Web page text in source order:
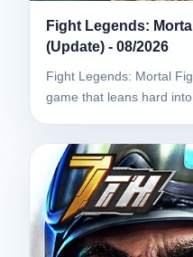
Fight Legends:
(Update) - 08/2026
Fight Legends: Mortal
game that leans hard